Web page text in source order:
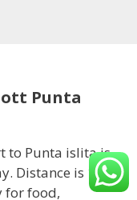
Punta
to Punta islita is
Distance is 132
for food,